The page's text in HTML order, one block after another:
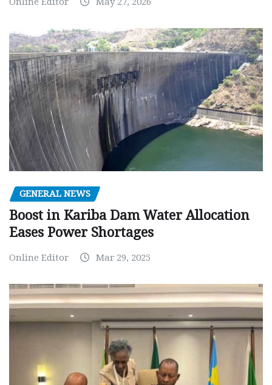
GENERAL NEWS
Boost in Kariba Dam Water Allocation
Eases Power Shortages
Online Editor Mar 29, 2025